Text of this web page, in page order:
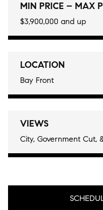
MIN PRICE – MAX
$3,900,000 and up
LOCATION
Bay Front
VIEWS
City, Government Cut,